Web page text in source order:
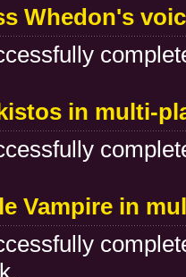
Whedon's
in multi-
Vampire in